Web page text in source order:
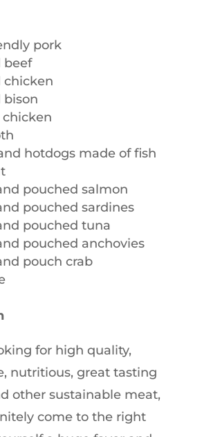
pork
beef
chicken
bison
hotdogs made of fish
pouched salmon
pouched sardines
pouched tuna
pouched anchovies
pouch crab
for high quality,
nutritious, great tasting
other sustainable meat,
come to the right